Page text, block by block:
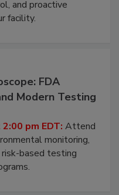
complexities
and proactive
FDA
Modern Testing
pm EDT:Attend
monitoring,
based testing